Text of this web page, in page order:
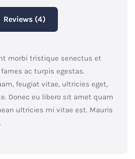
Reviews (4)
morbi tristique senectus et
ac turpis egestas.
feugiat vitae, ultricies eget,
Donec eu libero sit amet quam
ultricies mi vitae est. Mauris